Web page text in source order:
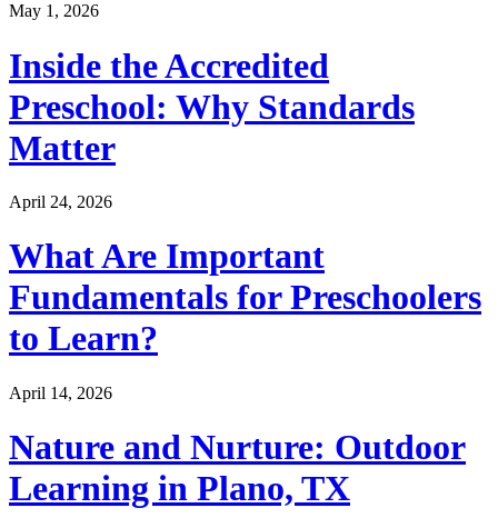
May 1, 2026
Inside the Accredited
Preschool: Why Standards
Matter
April 24, 2026
What Are Important
Fundamentals for Preschoolers
to Learn?
April 14, 2026
Nature and Nurture: Outdoor
Learning in Plano, TX